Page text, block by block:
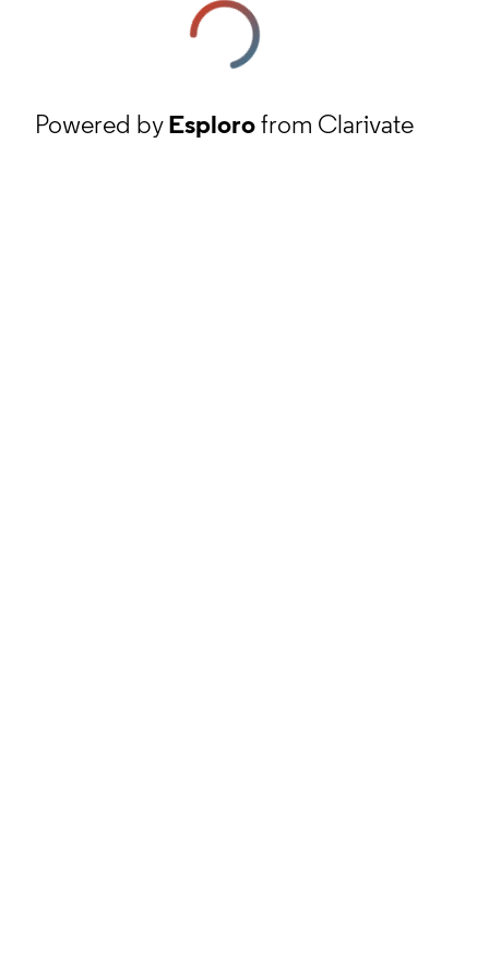
Powered byEsplorofrom Clarivate